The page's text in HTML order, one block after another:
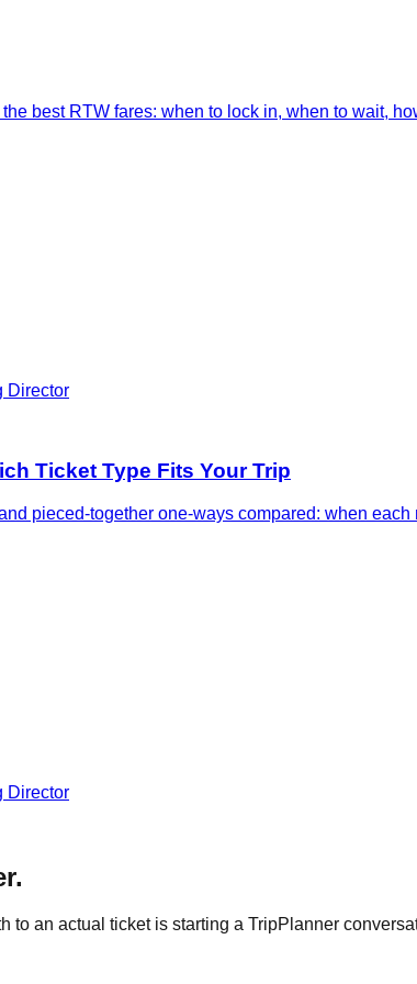
best RTW fares: when to lock in, when to wait,
Director
Ticket Type Fits Your Trip
pieced-together one-ways compared: when
Director
to an actual ticket is starting a TripPlanner